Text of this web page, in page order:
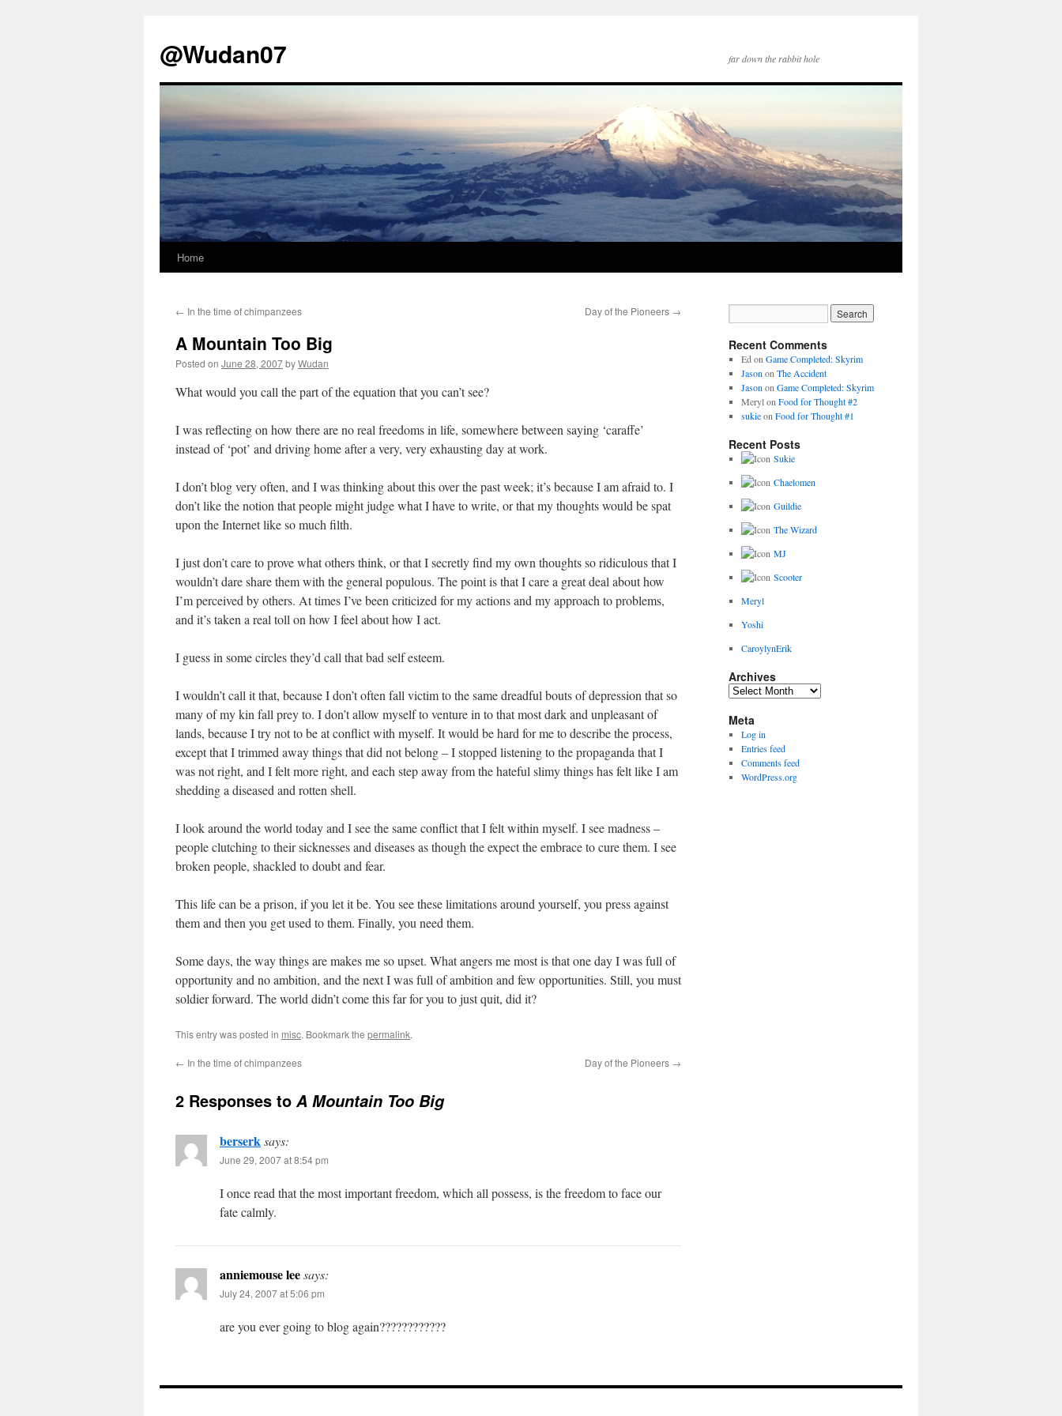
@Wudan07 far down the rabbit hole
Skip
content
Home
← In the time of chimpanzees Day of the Pioneers →
A Mountain Too Big
Posted on June 28, 2007byWudan
What would you call the part of the equation that you can’t see?
I was reflecting on how there are no real freedoms in life, somewhere between saying ‘caraffe’
instead of ‘pot’ and driving home after a very, very exhausting day at work.
I don’t blog very often, and I was thinking about this over the past week; it’s because I am afraid to. I
don’t like the notion that people might judge what I have to write, or that my thoughts would be spat
upon the Internet like so much filth.
I just don’t care to prove what others think, or that I secretly find my own thoughts so ridiculous that I
wouldn’t dare share them with the general populous. The point is that I care a great deal about how
I’m perceived by others. At times I’ve been criticized for my actions and my approach to problems,
and it’s taken a real toll on how I feel about how I act.
I guess in some circles they’d call that bad self esteem.
I wouldn’t call it that, because I don’t often fall victim to the same dreadful bouts of depression that so
many of my kin fall prey to. I don’t allow myself to venture in to that most dark and unpleasant of
lands, because I try not to be at conflict with myself. It would be hard for me to describe the process,
except that I trimmed away things that did not belong – I stopped listening to the propaganda that I
was not right, and I felt more right, and each step away from the hateful slimy things has felt like I am
shedding a diseased and rotten shell.
I look around the world today and I see the same conflict that I felt within myself. I see madness –
people clutching to their sicknesses and diseases as though the expect the embrace to cure them. I see
broken people, shackled to doubt and fear.
This life can be a prison, if you let it be. You see these limitations around yourself, you press against
them and then you get used to them. Finally, you need them.
Some days, the way things are makes me so upset. What angers me most is that one day I was full of
opportunity and no ambition, and the next I was full of ambition and few opportunities. Still, you must
soldier forward. The world didn’t come this far for you to just quit, did it?
This entry was posted in misc. Bookmark the permalink.
← In the time of chimpanzees Day of the Pioneers →
2 Responses to A Mountain Too Big
berserksays:
June 29, 2007 at 8:54 pm
I once read that the most important freedom, which all possess, is the freedom to face our
fate calmly.
anniemouse leesays:
July 24, 2007 at 5:06 pm
are you ever going to blog again????????????
Recent Comments
Ed on Game Completed: Skyrim
Jason on The Accident
Jason on Game Completed: Skyrim
Merylon Food for Thought #2
sukieon Food for Thought #1
Recent Posts
Sukie
Chaelomen
Guildie
The Wizard
MJ
Scooter
Meryl
Yoshi
CaroylynErik
Archives
Archives
Meta
Log in
Entries feed
Comments feed
WordPress.org